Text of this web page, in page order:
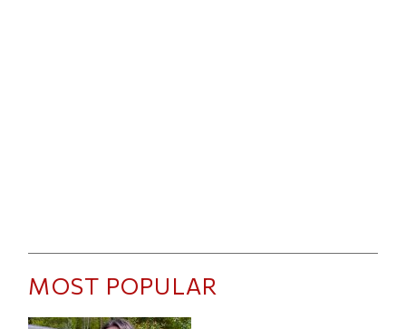
MOST POPULAR